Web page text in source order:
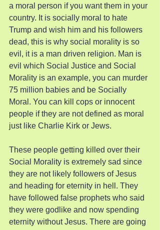
a moral person if you want them in your
country. It is socially moral to hate
Trump and wish him and his followers
dead, this is why social morality is so
evil, it is a man driven religion. Man is
evil which Social Justice and Social
Morality is an example, you can murder
75 million babies and be Socially
Moral. You can kill cops or innocent
people if they are not defined as moral
just like Charlie Kirk or Jews.
These people getting killed over their
Social Morality is extremely sad since
they are not likely followers of Jesus
and heading for eternity in hell. They
have followed false prophets who said
they were godlike and now spending
eternity without Jesus. There are going